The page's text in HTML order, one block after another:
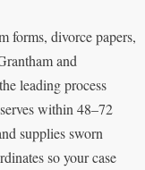
forms, divorce papers,
and
leading process
within 48–72
supplies sworn
so your case